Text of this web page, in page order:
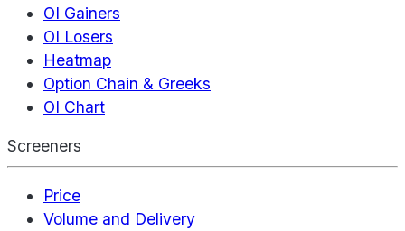
OI Gainers
OI Losers
Heatmap
Option Chain & Greeks
OI Chart
Screeners
Price
Volume and Delivery